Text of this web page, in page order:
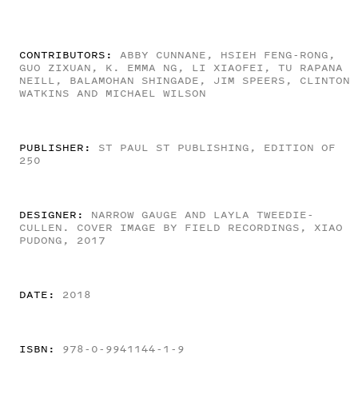
CONTRIBUTORS: ABBY CUNNANE, HSIEH FENG-RONG,
GUO ZIXUAN, K. EMMA NG, LI XIAOFEI, TU RAPANA
NEILL, BALAMOHAN SHINGADE, JIM SPEERS, CLINTON
WATKINS AND MICHAEL WILSON
PUBLISHER: ST PAUL ST PUBLISHING, EDITION OF
250
DESIGNER: NARROW GAUGE AND LAYLA TWEEDIE-
CULLEN. COVER IMAGE BY FIELD RECORDINGS, XIAO
PUDONG, 2017
DATE: 2018
ISBN: 978-0-9941144-1-9